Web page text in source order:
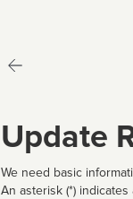
Update
We need basic
An asterisk (*)